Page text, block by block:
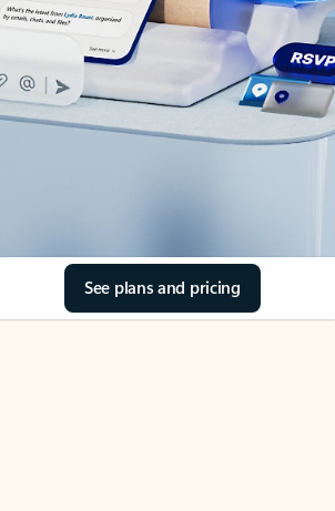
See plans and pricing